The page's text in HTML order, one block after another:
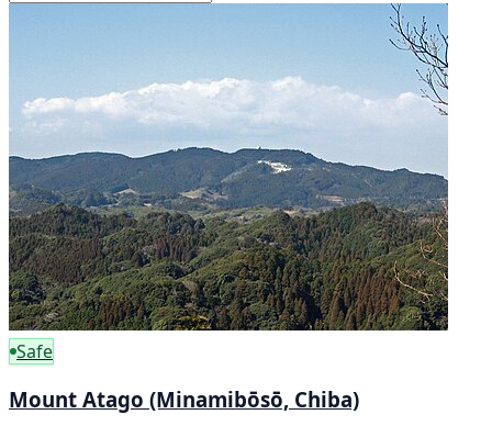
Safe
Mount Atago (Minamibōsō, Chiba)